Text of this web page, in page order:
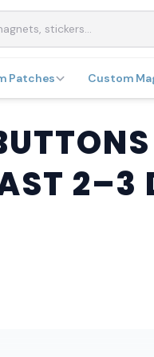
Patches Custom
2–3